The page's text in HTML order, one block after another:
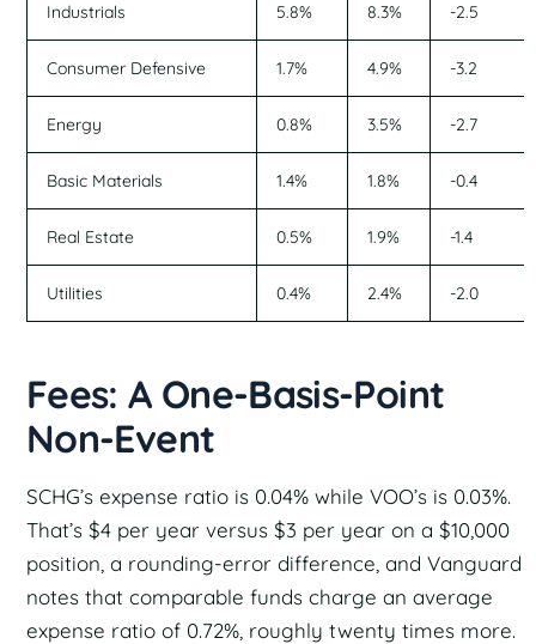
Industrials 5.8% 8.3% -2.5
Consumer Defensive 1.7% 4.9% -3.2
Energy 0.8% 3.5% -2.7
Basic Materials 1.4% 1.8% -0.4
Real Estate 0.5% 1.9% -1.4
Utilities 0.4% 2.4% -2.0
Fees: A One-Basis-Point
Non-Event
SCHG’s expense ratio is 0.04% while VOO’s is 0.03%.
That’s $4 per year versus $3 per year on a $10,000
position, a rounding-error difference, and Vanguard
notes that comparable funds charge an average
expense ratio of 0.72%, roughly twenty times more.